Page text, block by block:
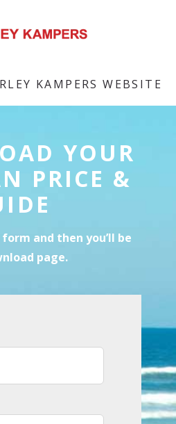
KAMPERS WEBSITE
YOUR
PRICE &
and then you’ll be
page.